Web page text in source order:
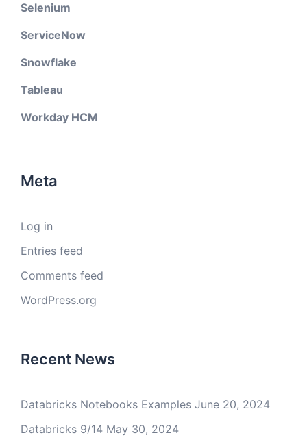
Selenium
ServiceNow
Snowflake
Tableau
Workday HCM
Meta
Log in
Entries feed
Comments feed
WordPress.org
Recent News
Databricks Notebooks Examples June 20, 2024
Databricks 9/14 May 30, 2024